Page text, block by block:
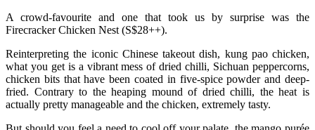
A crowd-favourite and one that took us by surprise was the
Firecracker Chicken Nest (S$28++).
Reinterpreting the iconic Chinese takeout dish, kung pao chicken,
what you get is a vibrant mess of dried chilli, Sichuan peppercorns,
chicken bits that have been coated in five-spice powder and deep-
fried. Contrary to the heaping mound of dried chilli, the heat is
actually pretty manageable and the chicken, extremely tasty.